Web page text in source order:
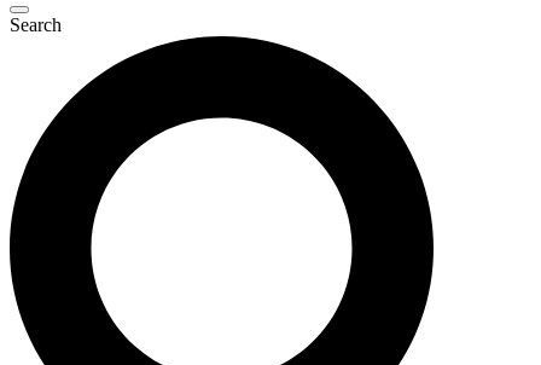
Search